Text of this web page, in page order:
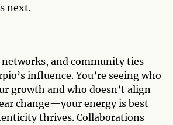
next.
and community ties
influence. You’re seeing who
growth and who doesn’t align
change—your energy is best
thrives. Collaborations